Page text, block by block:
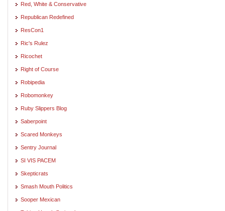
Red, White & Conservative
Republican Redefined
ResCon1
Ric's Rulez
Ricochet
Right of Course
Robipedia
Robomonkey
Ruby Slippers Blog
Saberpoint
Scared Monkeys
Sentry Journal
SI VIS PACEM
Skepticrats
Smash Mouth Politics
Sooper Mexican